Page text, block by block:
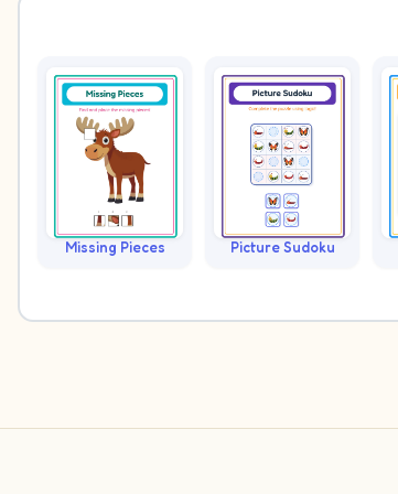
Missing Pieces Picture Sudoku